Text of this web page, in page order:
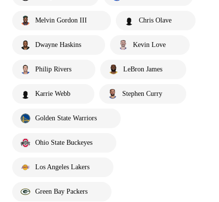
Melvin Gordon III Chris Olave
Dwayne Haskins Kevin Love
Philip Rivers LeBron James
Karrie Webb Stephen Curry
Golden State Warriors
Ohio State Buckeyes
Los Angeles Lakers
Green Bay Packers